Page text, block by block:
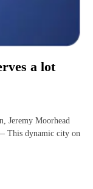
a lot
Jeremy Moorhead
This dynamic city on